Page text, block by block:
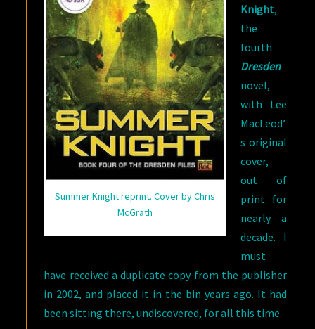
Summer Knight reprint. Cover by Chris
McGrath
Knight,
the
fourth
Dresden
novel,
with Lee
MacLeod’
s original
cover,
out of
print for
nearly a
decade. I
must
have received a duplicate copy from the publisher
in 2002, and placed it in the bin years ago. It had
been sitting there, undiscovered, for all this time.